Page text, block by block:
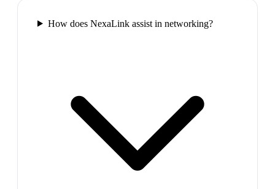
How does NexaLink assist in networking?